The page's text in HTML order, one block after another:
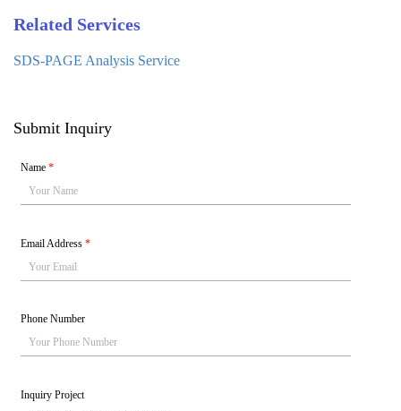
Related Services
SDS-PAGE Analysis Service
Submit Inquiry
Name*
Email Address*
Phone Number
Inquiry Project